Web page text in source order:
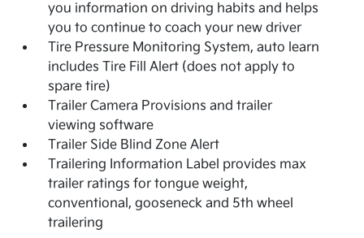
you information on driving habits and helps
you to continue to coach your new driver
Tire Pressure Monitoring System, auto learn
includes Tire Fill Alert (does not apply to
spare tire)
Trailer Camera Provisions and trailer
viewing software
Trailer Side Blind Zone Alert
Trailering Information Label provides max
trailer ratings for tongue weight,
conventional, gooseneck and 5th wheel
trailering